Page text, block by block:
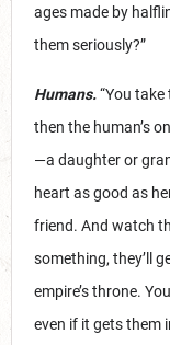
ages made by
them seriously?”
Humans.“You
then the human’s
—a daughter or
heart as good as
friend. And watch
something, they’ll
empire’s throne.
even if it gets them